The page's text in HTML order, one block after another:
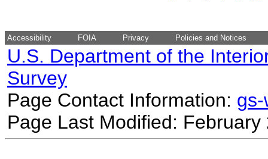
Accessibility FOIA Privacy Policies and Notices
U.S. Department of the
Survey
Page Contact Information:
Page Last Modified: